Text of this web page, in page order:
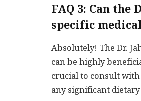
FAQ 3: Can
specific
Absolutely! The Dr.
can be highly
crucial to consult
any significant